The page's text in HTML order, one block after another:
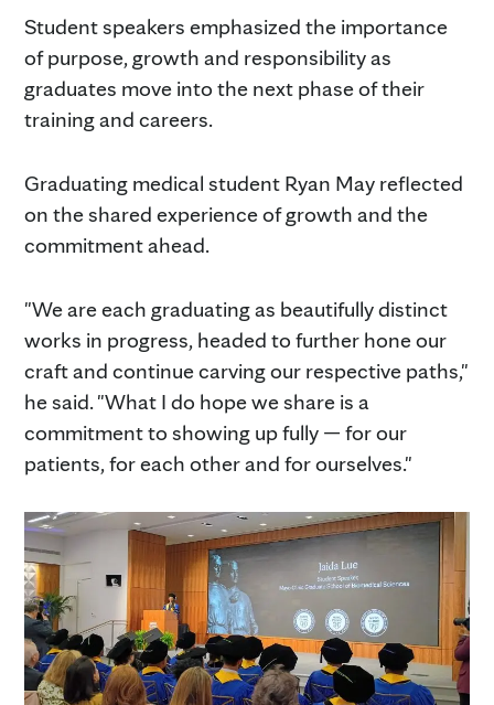
Student speakers emphasized the importance
of purpose, growth and responsibility as
graduates move into the next phase of their
training and careers.
Graduating medical student Ryan May reflected
on the shared experience of growth and the
commitment ahead.
"We are each graduating as beautifully distinct
works in progress, headed to further hone our
craft and continue carving our respective paths,"
he said. "What I do hope we share is a
commitment to showing up fully — for our
patients, for each other and for ourselves."